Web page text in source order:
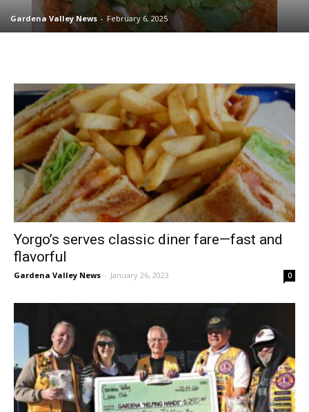
Gardena Valley News - February 6, 2025
Yorgo’s serves classic diner fare—fast and
flavorful
Gardena Valley News - January 26, 2023 0